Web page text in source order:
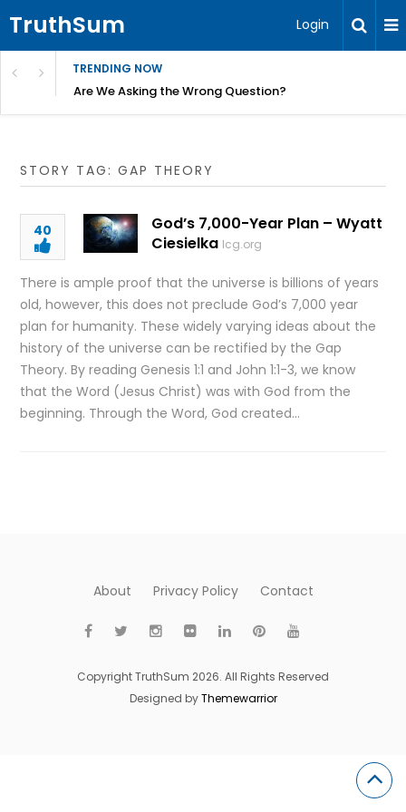
TruthSum Login
TRENDING NOW
Friction – Becky Bennett
Are We Asking the Wrong Question?
STORY TAG: GAP THEORY
40
God’s 7,000-Year Plan – Wyatt
Ciesielka lcg.org
There is ample proof that the universe is billions of years
old, however, this does not preclude God’s 7,000 year
plan for humanity. These widely varying ideas about the
history of the universe can be rectified by the Gap
Theory. By reading Genesis 1:1 and John 1:1-3, we know
that the Word (Jesus Christ) was with God from the
beginning. Through the Word, God created…
About Privacy Policy Contact
Copyright TruthSum 2026. All Rights Reserved
Designed byThemewarrior